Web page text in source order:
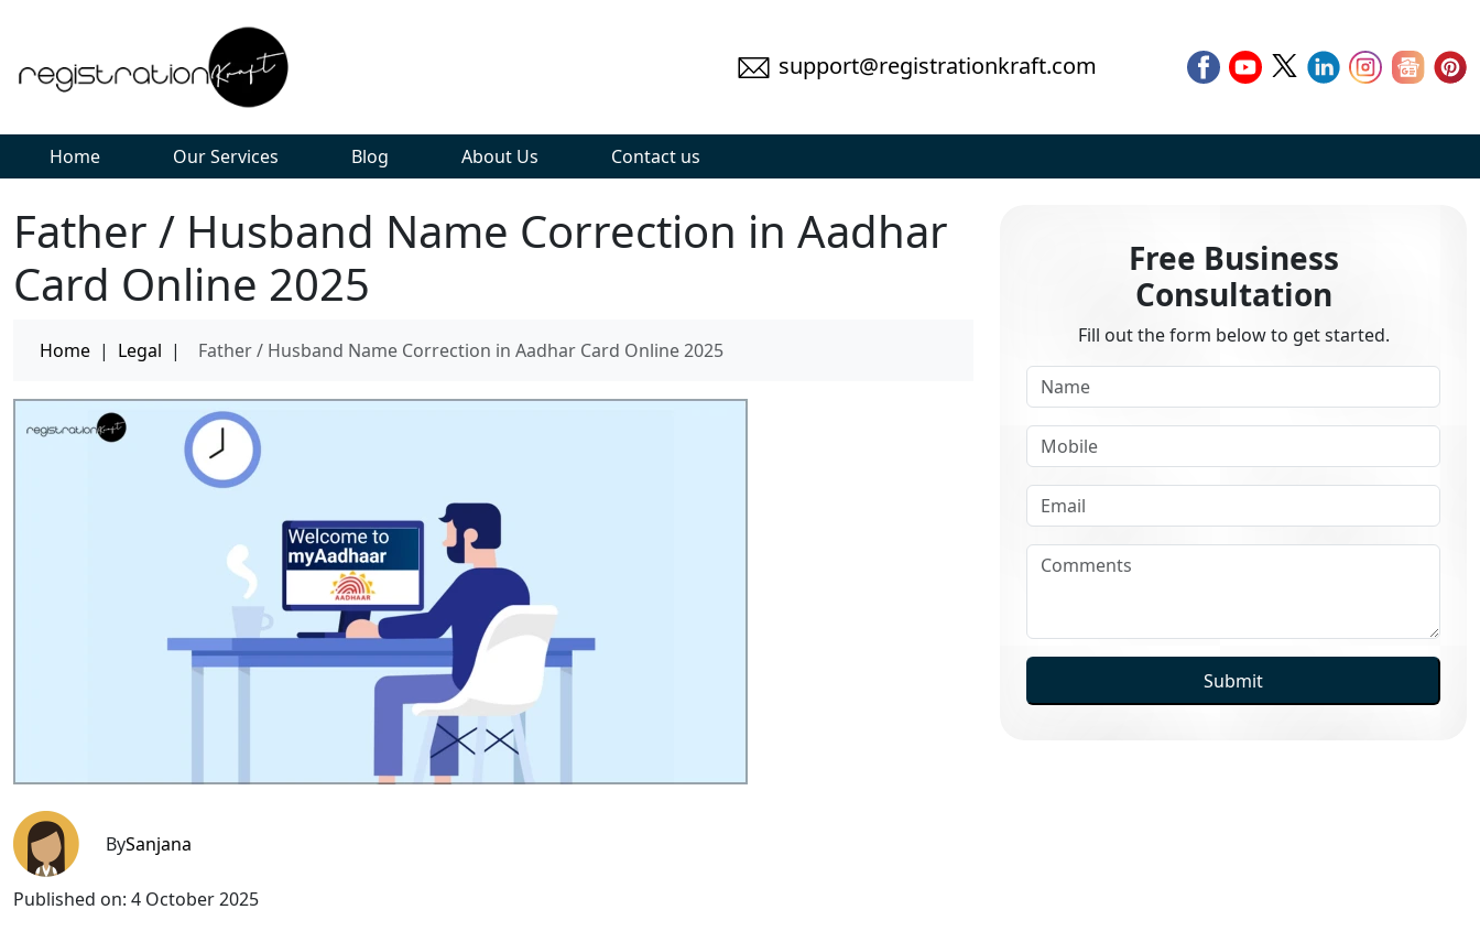
support@registrationkraft.com
Home Our Services Blog About Us Contact us
Father / Husband Name Correction in Aadhar
Card Online 2025
Home | Legal | Father / Husband Name Correction in Aadhar Card Online 2025
BySanjana
Published on: 4 October 2025
Free Business
Consultation
Fill out the form below to get started.
Submit